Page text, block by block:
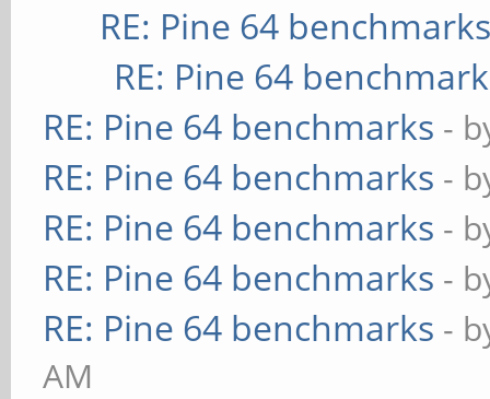
RE: Pine 64
RE: Pine 64
RE: Pine 64 benchmarks -
RE: Pine 64 benchmarks -
RE: Pine 64 benchmarks -
RE: Pine 64 benchmarks -
RE: Pine 64 benchmarks -
AM